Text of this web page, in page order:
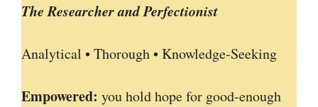
The Researcher and Perfectionist
Analytical • Thorough • Knowledge-Seeking
Empowered: you hold hope for good-enough